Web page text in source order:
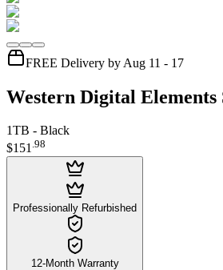
FREE Delivery by Aug 11 - 17
Western Digital
1TB - Black
$151.98
Professionally Refurbished
12-Month Warranty